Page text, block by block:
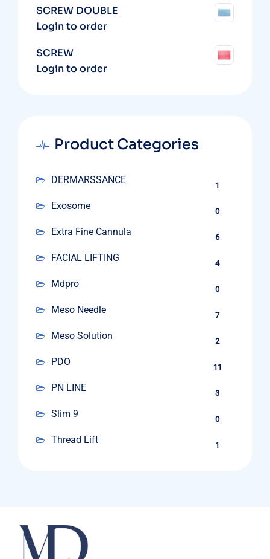
SCREW DOUBLE
Login to order
SCREW
Login to order
Product Categories
DERMARSSANCE 1
Exosome 0
Extra Fine Cannula 6
FACIAL LIFTING 4
Mdpro 0
Meso Needle 7
Meso Solution 2
PDO 11
PN LINE 3
Slim 9 0
Thread Lift 1